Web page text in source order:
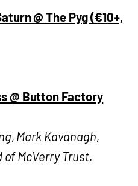
@ The Pyg (€10+,
@ Button Factory
Mark Kavanagh,
McVerry Trust.